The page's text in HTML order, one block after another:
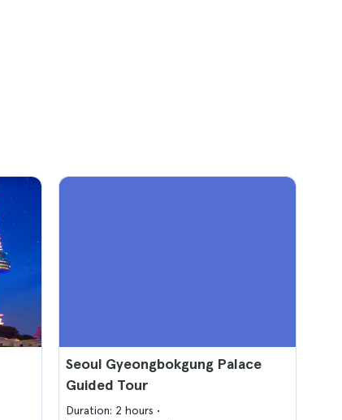
Seoul Gyeongbokgung Palace
Guided Tour
Duration: 2 hours